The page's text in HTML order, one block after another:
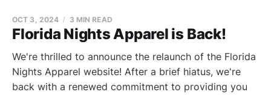
Florida Nights Apparel is Back!
OCT 3, 2024 3 MIN READ
We're thrilled to announce the relaunch of the Florida
Nights Apparel website! After a brief hiatus, we're
back with a renewed commitment to providing you